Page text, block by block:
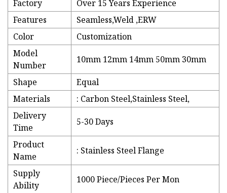
Factory
Over 15 Years Experience
Features
Seamless,Weld ,ERW
Color
Customization
Model
Number
10mm 12mm 14mm 50mm 30mm
Shape
Equal
Materials
: Carbon Steel,Stainless Steel,
Delivery
Time
5-30 Days
Product
Name
: Stainless Steel Flange
Supply
Ability
1000 Piece/Pieces Per Mon